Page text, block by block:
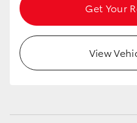
Get Your
View